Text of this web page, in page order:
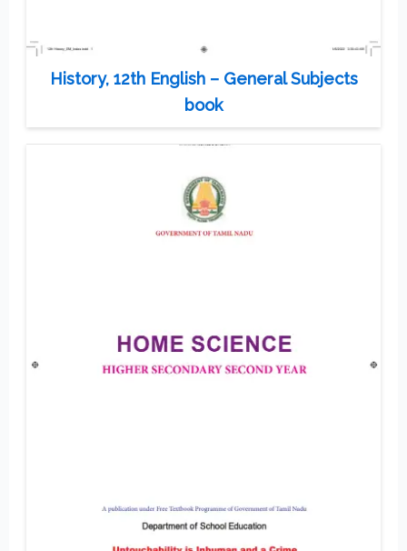
History, 12th English – General Subjects
book